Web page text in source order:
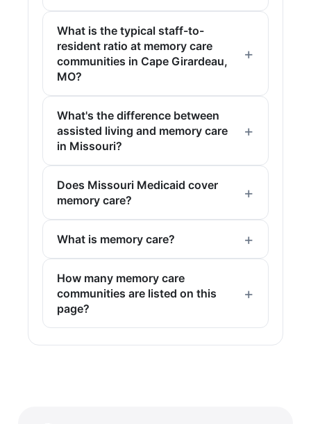
What is the typical staff-to-
resident ratio at memory care
communities in Cape Girardeau,
MO?
What's the difference between
assisted living and memory care
in Missouri?
Does Missouri Medicaid cover
memory care?
What is memory care?
How many memory care
communities are listed on this
page?